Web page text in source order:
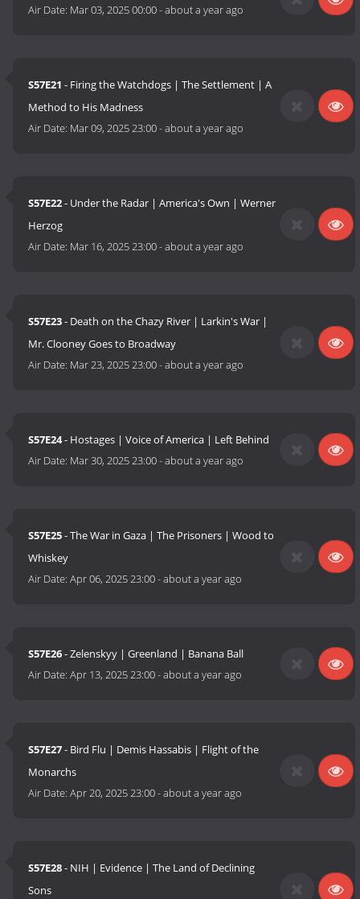
Air Date: Mar 03, 2025 00:00-about a year ago
S57E21 - Firing the Watchdogs | The Settlement | A
Method to His Madness
Air Date: Mar 09, 2025 23:00-about a year ago
S57E22- Under the Radar | America's Own | Werner
Herzog
Air Date: Mar 16, 2025 23:00-about a year ago
S57E23- Death on the Chazy River | Larkin's War |
Mr. Clooney Goes to Broadway
Air Date: Mar 23, 2025 23:00-about a year ago
S57E24- Hostages | Voice of America | Left Behind
Air Date: Mar 30, 2025 23:00-about a year ago
S57E25- The War in Gaza | The Prisoners | Wood to
Whiskey
Air Date:Apr 06, 2025 23:00-about a year ago
S57E26- Zelenskyy | Greenland | Banana Ball
Air Date:Apr 13, 2025 23:00-about a year ago
S57E27- Bird Flu | Demis Hassabis | Flight of the
Monarchs
Air Date:Apr 20, 2025 23:00-about a year ago
S57E28- NIH | Evidence | The Land of Declining
Sons